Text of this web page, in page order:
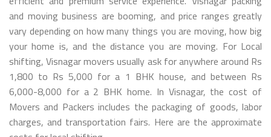
and moving business are booming, and price ranges greatly
vary depending on how many things you are moving, how big
your home is, and the distance you are moving. For Local
shifting, Visnagar movers usually ask for anywhere around Rs
1,800 to Rs 5,000 for a 1 BHK house, and between Rs
6,000-8,000 for a 2 BHK home. In Visnagar, the cost of
Movers and Packers includes the packaging of goods, labor
charges, and transportation fairs. Here are the approximate